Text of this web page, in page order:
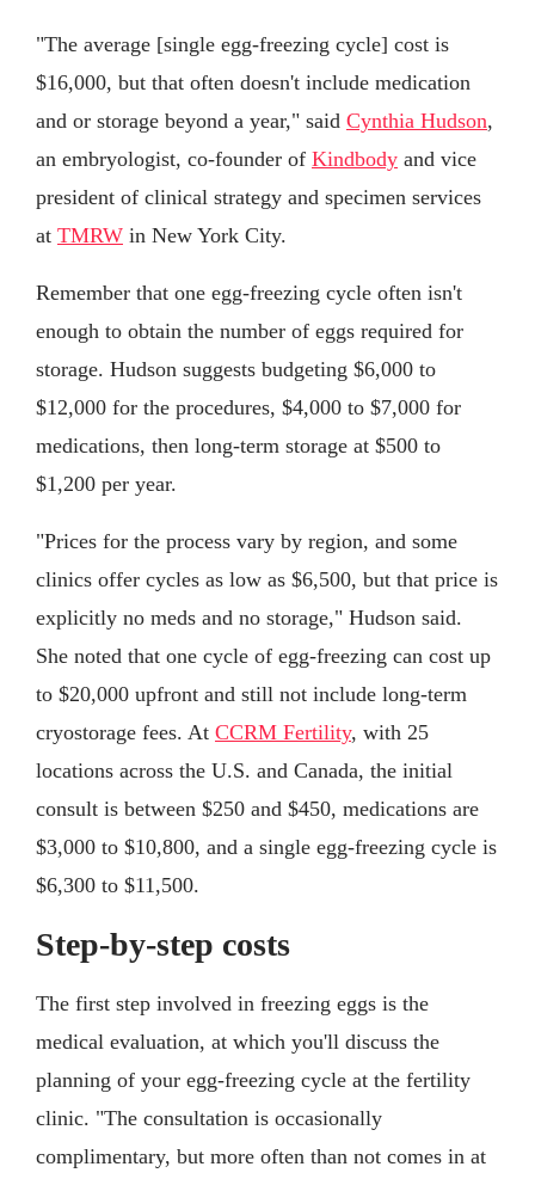
"The average [single egg-freezing cycle] cost is
$16,000, but that often doesn't include medication
and or storage beyond a year," said Cynthia Hudson,
an embryologist, co-founder of Kindbody and vice
president of clinical strategy and specimen services
at TMRW in New York City.
Remember that one egg-freezing cycle often isn't
enough to obtain the number of eggs required for
storage. Hudson suggests budgeting $6,000 to
$12,000 for the procedures, $4,000 to $7,000 for
medications, then long-term storage at $500 to
$1,200 per year.
"Prices for the process vary by region, and some
clinics offer cycles as low as $6,500, but that price is
explicitly no meds and no storage," Hudson said.
She noted that one cycle of egg-freezing can cost up
to $20,000 upfront and still not include long-term
cryostorage fees. At CCRM Fertility, with 25
locations across the U.S. and Canada, the initial
consult is between $250 and $450, medications are
$3,000 to $10,800, and a single egg-freezing cycle is
$6,300 to $11,500.
Step-by-step costs
The first step involved in freezing eggs is the
medical evaluation, at which you'll discuss the
planning of your egg-freezing cycle at the fertility
clinic. "The consultation is occasionally
complimentary, but more often than not comes in at